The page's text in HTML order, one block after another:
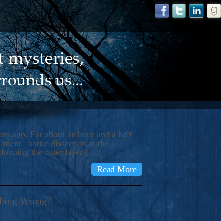
Not
ago. For about an hour and a half
aortic dissection at the
the outer layer […]
Read More
Wrong?